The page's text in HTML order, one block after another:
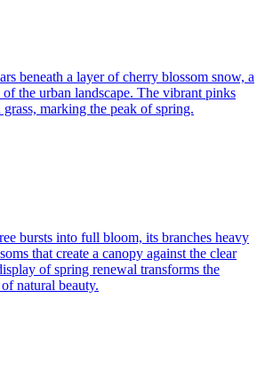
beneath a layer of cherry blossom snow, a
the urban landscape. The vibrant pinks
marking the peak of spring.
bursts into full bloom, its branches heavy
that create a canopy against the clear
of spring renewal transforms the
natural beauty.